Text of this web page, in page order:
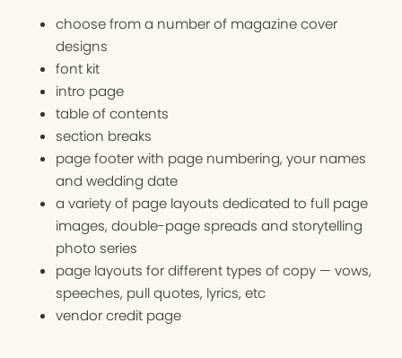
choose from a number of magazine cover
designs
font kit
intro page
table of contents
section breaks
page footer with page numbering, your names
and wedding date
a variety of page layouts dedicated to full page
images, double-page spreads and storytelling
photo series
page layouts for different types of copy — vows,
speeches, pull quotes, lyrics, etc
vendor credit page